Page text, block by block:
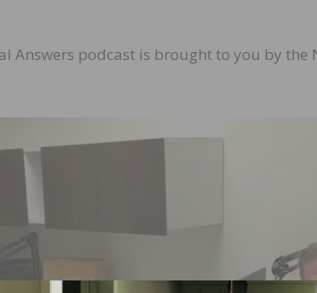
Answers podcast is brought to you by the